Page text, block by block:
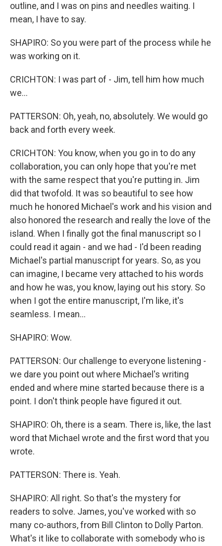
outline, and I was on pins and needles waiting. I
mean, I have to say.
SHAPIRO: So you were part of the process while he
was working on it.
CRICHTON: I was part of - Jim, tell him how much
we...
PATTERSON: Oh, yeah, no, absolutely. We would go
back and forth every week.
CRICHTON: You know, when you go in to do any
collaboration, you can only hope that you're met
with the same respect that you're putting in. Jim
did that twofold. It was so beautiful to see how
much he honored Michael's work and his vision and
also honored the research and really the love of the
island. When I finally got the final manuscript so I
could read it again - and we had - I'd been reading
Michael's partial manuscript for years. So, as you
can imagine, I became very attached to his words
and how he was, you know, laying out his story. So
when I got the entire manuscript, I'm like, it's
seamless. I mean...
SHAPIRO: Wow.
PATTERSON: Our challenge to everyone listening -
we dare you point out where Michael's writing
ended and where mine started because there is a
point. I don't think people have figured it out.
SHAPIRO: Oh, there is a seam. There is, like, the last
word that Michael wrote and the first word that you
wrote.
PATTERSON: There is. Yeah.
SHAPIRO: All right. So that's the mystery for
readers to solve. James, you've worked with so
many co-authors, from Bill Clinton to Dolly Parton.
What's it like to collaborate with somebody who is